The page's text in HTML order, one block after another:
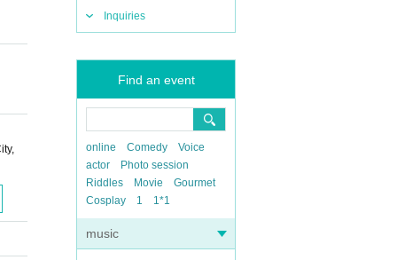
Inquiries
Find an event
online Comedy
Voice
actor
Photo session
Riddles
Movie
Gourmet
Cosplay
1 1*1
music